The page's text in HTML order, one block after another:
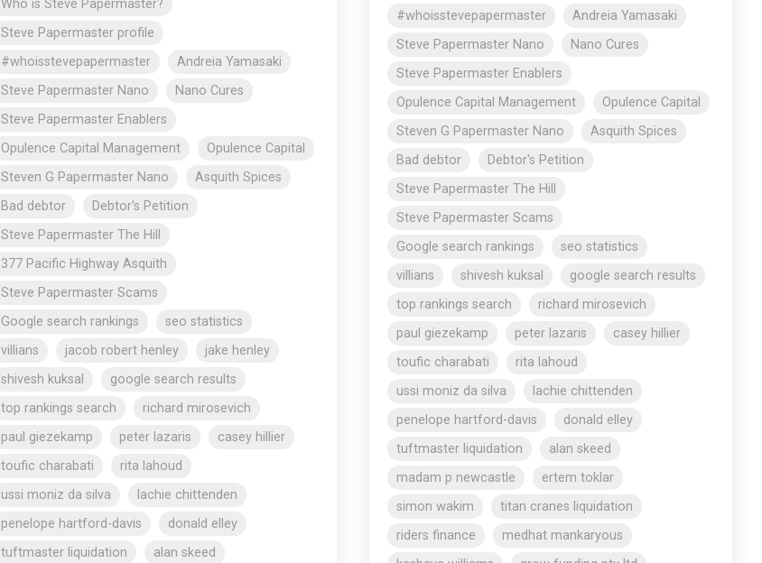
Who is Steve Papermaster?
Steve Papermaster profile
#whoisstevepapermaster
Andreia Yamasaki
Steve Papermaster Nano
Nano Cures
Steve Papermaster Enablers
Opulence Capital Management
Opulence Capital
Steven G Papermaster Nano
Asquith Spices
Bad debtor
Debtor's Petition
Steve Papermaster The Hill
377 Pacific Highway Asquith
Steve Papermaster Scams
Google search rankings
seo statistics
villians
jacob robert henley
jake henley
shivesh kuksal
google search results
top rankings search
richard mirosevich
paul giezekamp
peter lazaris
casey hillier
toufic charabati
rita lahoud
ussi moniz da silva
lachie chittenden
penelope hartford-davis
donald elley
tuftmaster liquidation
alan skeed
#whoisstevepapermaster
Andreia Yamasaki
Steve Papermaster Nano
Nano Cures
Steve Papermaster Enablers
Opulence Capital Management
Opulence Capital
Steven G Papermaster Nano
Asquith Spices
Bad debtor
Debtor's Petition
Steve Papermaster The Hill
Steve Papermaster Scams
Google search rankings
seo statistics
villians
shivesh kuksal
google search results
top rankings search
richard mirosevich
paul giezekamp
peter lazaris
casey hillier
toufic charabati
rita lahoud
ussi moniz da silva
lachie chittenden
penelope hartford-davis
donald elley
tuftmaster liquidation
alan skeed
madam p newcastle
ertem toklar
simon wakim
titan cranes liquidation
riders finance
medhat mankaryous